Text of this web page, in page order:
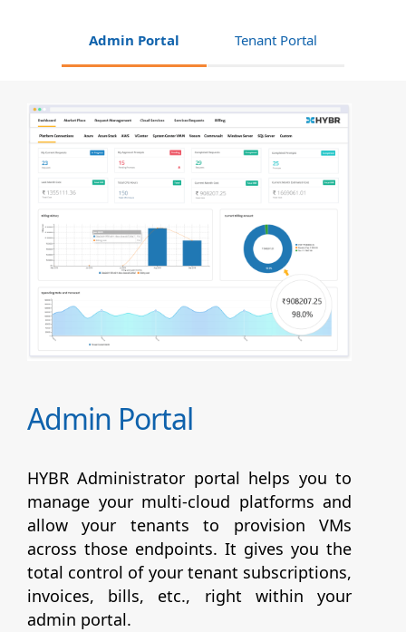
Admin Portal Tenant Portal
Admin Portal
HYBR Administrator portal helps you to
manage your multi-cloud platforms and
allow your tenants to provision VMs
across those endpoints. It gives you the
total control of your tenant subscriptions,
invoices, bills, etc., right within your
admin portal.